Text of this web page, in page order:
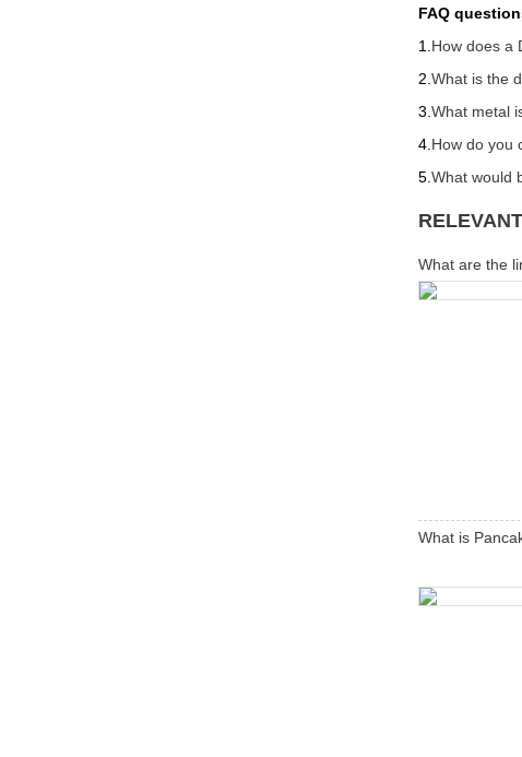
FAQ
1. How does a
2. What is the
3. What metal
4. How do you
5. What would
What are the
What is